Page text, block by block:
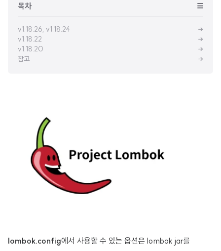
목차
v1.18.26, v1.18.24
v1.18.22
v1.18.20
참고
lombok.config에서 사용할 수 있는 옵션은 lombok jar를